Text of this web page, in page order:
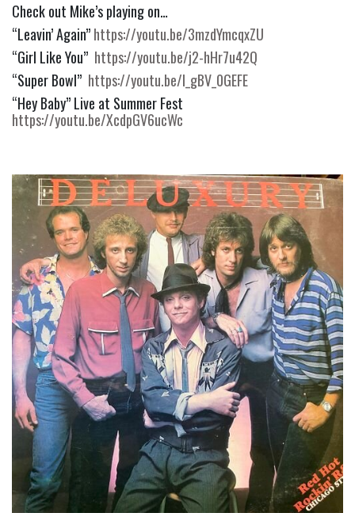
Check out Mike’s playing on…
“Leavin’ Again” https://youtu.be/3mzdYmcqxZU
“Girl Like You” https://youtu.be/j2-hHr7u42Q
“Super Bowl” https://youtu.be/l_gBV_0GEFE
https://youtu.be/XcdpGV6ucWc